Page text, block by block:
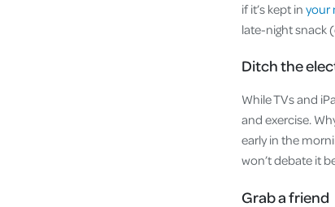
if it’s kept in your
late-night snack
Ditch the
While TVs and
and exercise.
early in the
won’t debate it
Grab a friend